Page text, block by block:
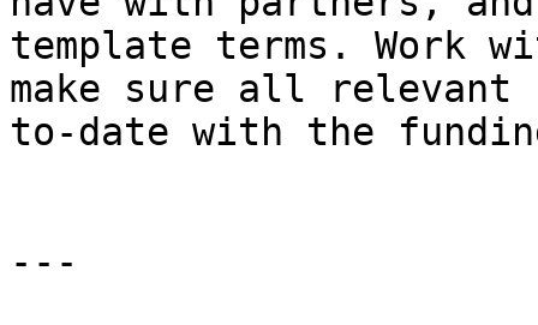
template terms. Work
make sure all
to-date with the
---